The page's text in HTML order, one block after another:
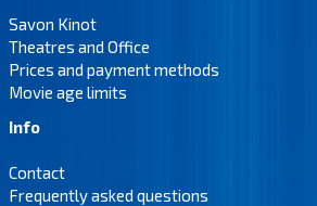
Savon Kinot
Theatres and Office
Prices and payment methods
Movie age limits
Info
Contact
Frequently asked questions